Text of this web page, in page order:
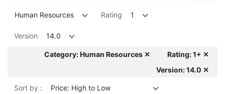
Human Resources Rating 1
Version 14.0
Category: Human Resources ✕
Rating: 1+ ✕
Version: 14.0 ✕
Sort by : Price: High to Low